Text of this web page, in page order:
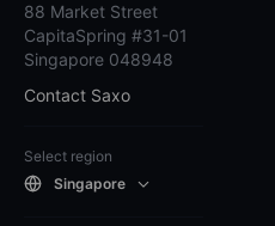
88 Market Street
CapitaSpring #31-01
Singapore 048948
Contact Saxo
Select region
Singapore